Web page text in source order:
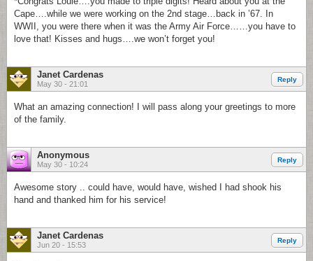
Cape….while we were working on the 2nd stage…back in ’67. In
WWII, you were there when it was the Army Air Force……you have to
love that! Kisses and hugs….we won’t forget you!
Janet Cardenas
May 30 - 21:01
Reply
What an amazing connection! I will pass along your greetings to more
of the family.
Anonymous
May 30 - 10:24
Reply
Awesome story .. could have, would have, wished I had shook his
hand and thanked him for his service!
Janet Cardenas
Jun 20 - 15:53
Reply